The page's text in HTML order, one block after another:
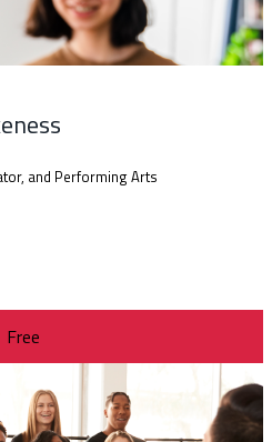
and Performing Arts
Free